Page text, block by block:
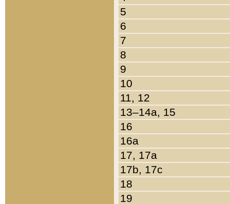
5
6
7
8
9
10
11, 12
13–14a, 15
16
16a
17, 17a
17b, 17c
18
19